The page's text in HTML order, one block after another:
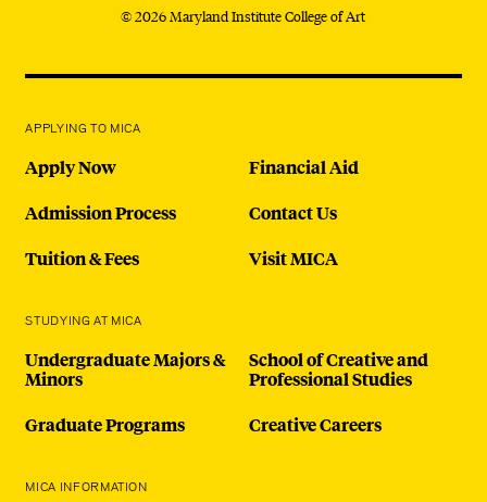
© 2026 Maryland Institute College of Art
APPLYING TO MICA
Apply Now
Admission Process
Tuition & Fees
Financial Aid
Contact Us
Visit MICA
STUDYING AT MICA
Undergraduate Majors &
Minors
Graduate Programs
School of Creative and
Professional Studies
Creative Careers
MICA INFORMATION